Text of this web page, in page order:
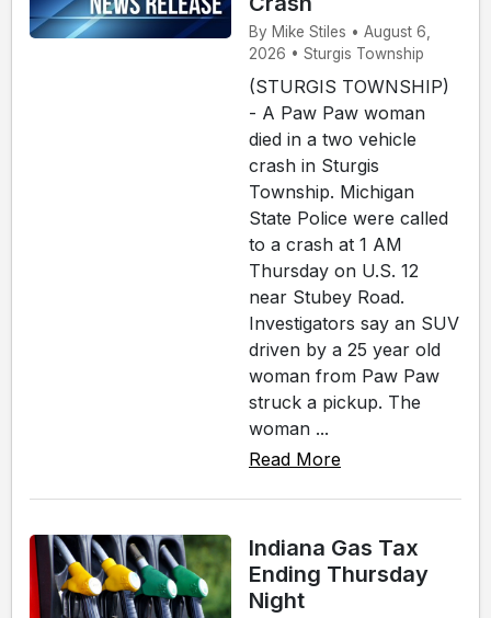
By Mike Stiles • August 6,
2026 • Sturgis Township
(STURGIS TOWNSHIP)
- A Paw Paw woman
died in a two vehicle
crash in Sturgis
Township. Michigan
State Police were called
to a crash at 1 AM
Thursday on U.S. 12
near Stubey Road.
Investigators say an SUV
driven by a 25 year old
woman from Paw Paw
struck a pickup. The
woman ...
Read More
Indiana Gas Tax
Ending Thursday
Night